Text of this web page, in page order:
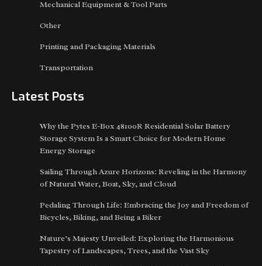
Mechanical Equipment & Tool Parts
Other
Printing and Packaging Materials
Transportation
Latest Posts
Why the Pytes E-Box 48100R Residential Solar Battery
Storage System Is a Smart Choice for Modern Home
Energy Storage
Sailing Through Azure Horizons: Reveling in the Harmony
of Natural Water, Boat, Sky, and Cloud
Pedaling Through Life: Embracing the Joy and Freedom of
Bicycles, Biking, and Being a Biker
Nature’s Majesty Unveiled: Exploring the Harmonious
Tapestry of Landscapes, Trees, and the Vast Sky